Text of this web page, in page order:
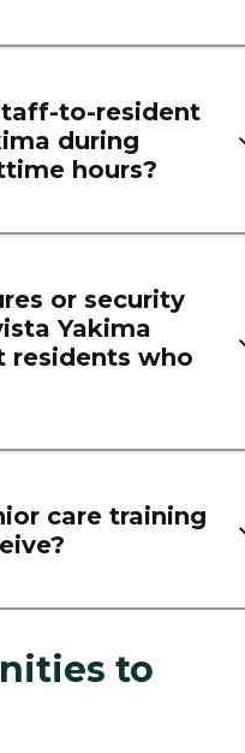
to-resident
during
hours?
or security
Yakima
residents who
care training
to